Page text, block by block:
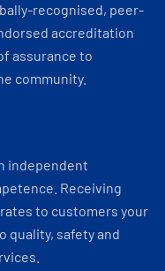
recognised, peer-
accreditation
assurance to
community.
independent
Receiving
to customers your
quality, safety and